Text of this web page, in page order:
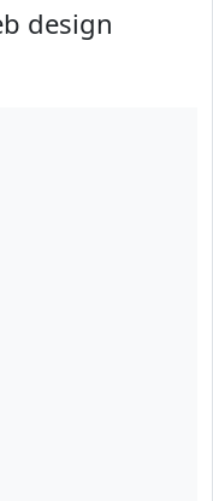
design